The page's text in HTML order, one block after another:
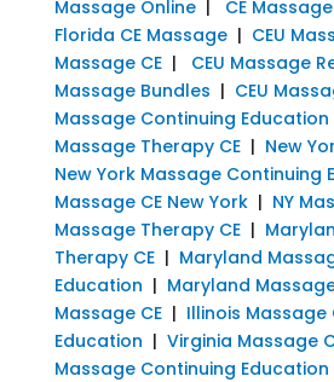
Massage Online| CE
Florida CE Massage| CEU
Massage CE| CEU Massage
Massage Bundles | CEU
Massage Continuing Education
Massage Therapy CE| New
New York Massage Continuing
Massage CE New York| NY
Massage Therapy CE|
Therapy CE| Maryland
Education | Maryland
Massage CE| Illinois Massage
Education | Virginia Massage
Massage Continuing Education